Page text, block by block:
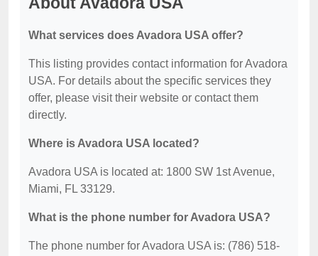
What services does Avadora USA offer?
This listing provides contact information for Avadora
USA. For details about the specific services they
offer, please visit their website or contact them
directly.
Where is Avadora USA located?
Avadora USA is located at: 1800 SW 1st Avenue,
Miami, FL 33129.
What is the phone number for Avadora USA?
The phone number for Avadora USA is: (786) 518-